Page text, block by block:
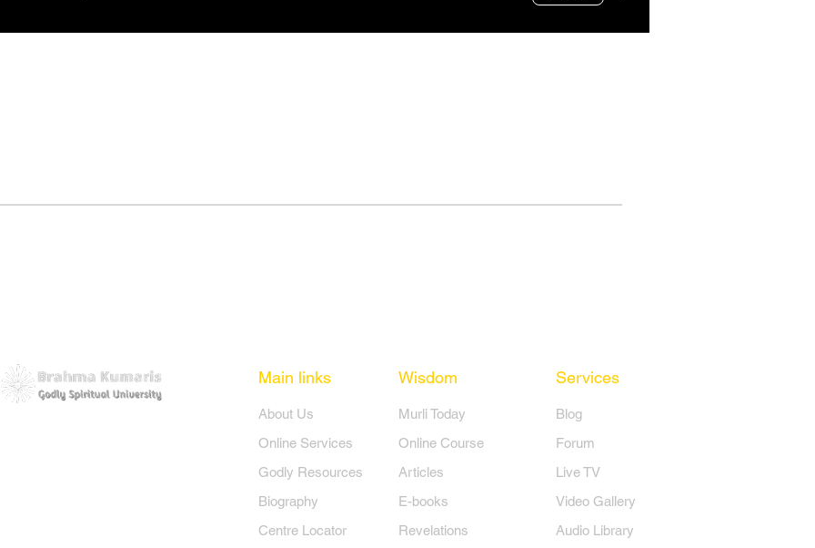
Main links Wisdom
​About Us
Online Services
Godly Resources
Biography
Centre Locator
​Murli Today
Online Course
Articles
E-books
Revelations
Services
Blog
Forum
Live TV
Video Gallery
Audio Library